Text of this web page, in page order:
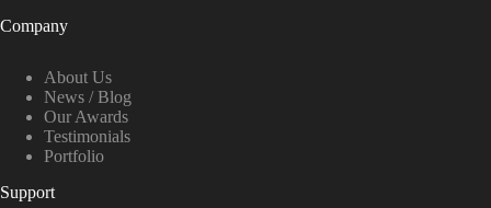
Company
About Us
News / Blog
Our Awards
Testimonials
Portfolio
Support